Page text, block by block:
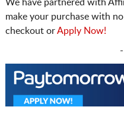
We have partnered with
make your purchase with
checkout orApply Now!